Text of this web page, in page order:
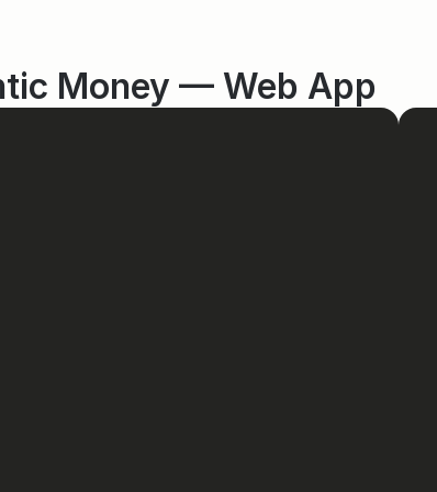
Money — Web App